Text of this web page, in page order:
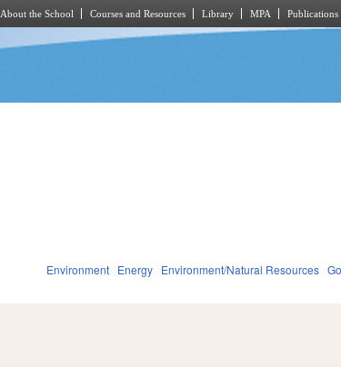
About the School Courses and Resources Library MPA Publications
Environment Energy Environment/Natural Resources